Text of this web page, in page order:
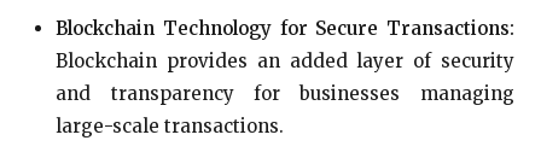
Blockchain Technology for Secure Transactions:
Blockchain provides an added layer of security
and transparency for businesses managing
large-scale transactions.